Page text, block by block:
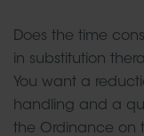
Does the time
in substitution
You want a
handling and a
the Ordinance on